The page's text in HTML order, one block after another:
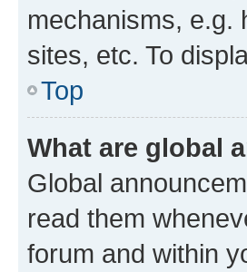
mechanisms, e.g.
sites, etc. To
Top
What are global
Global
read them
forum and within